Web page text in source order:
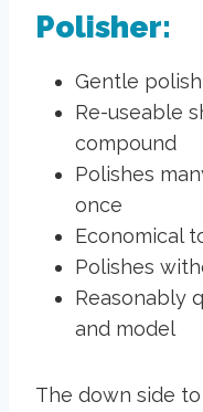
Polisher:
Gentle
Re-useable
compound
Polishes
once
Economical
Polishes
Reasonably
and model
The down side